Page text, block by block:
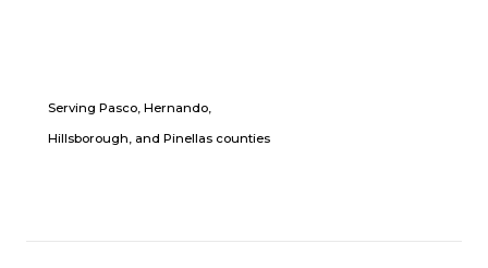
Serving Pasco, Hernando,
Hillsborough, and Pinellas counties